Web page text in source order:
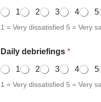
1 2 3 4 5
1 = Very dissatisfied 5
Daily debriefings*
1 2 3 4 5
1 = Very dissatisfied 5